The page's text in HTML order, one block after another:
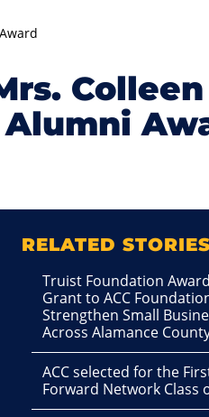
Colleen
RELATED STORIES
Truist Foundation
Grant to ACC
Strengthen Small
Across Alamance
ACC selected for the
Forward Network Class